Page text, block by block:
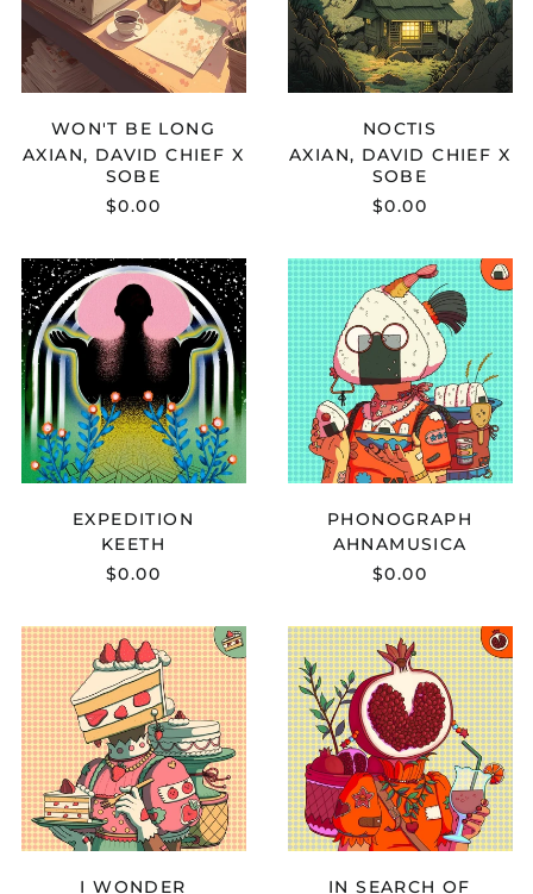
WON'T
BE
LONG
WON'T BE LONG
AXIAN, DAVID CHIEF X
SOBE
$0.00
NOCTIS
NOCTIS
AXIAN, DAVID CHIEF X
SOBE
$0.00
KEETH
-
EXPEDITION
EXPEDITION
KEETH
$0.00
AHNAMUSICA
-
PHONOGRAPH
AHNAMUSICA
$0.00
MAD
KEYS
X
STLNDRMS
-
I
WONDER
I WONDER
TINY.BLIPS
-
IN
SEARCH
OF
FLAMES
IN SEARCH OF